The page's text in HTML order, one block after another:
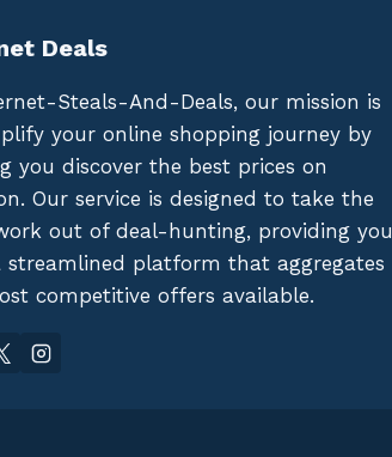
Deals
Steals-And-Deals, our mission is
your online shopping journey by
you discover the best prices on
Our service is designed to take the
out of deal-hunting, providing you
streamlined platform that aggregates
competitive offers available.